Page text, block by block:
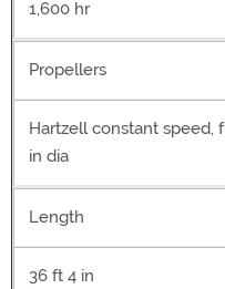
1,600 hr
Propellers
Hartzell constant speed,
in dia
Length
36 ft 4 in